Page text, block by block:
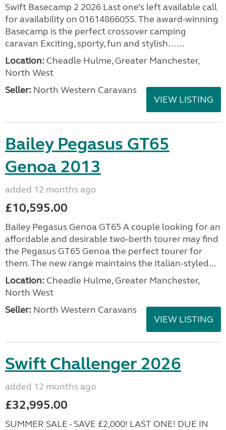
Swift Basecamp 2 2026 Last one’s left available call
for availability on 01614866055. The award-winning
Basecamp is the perfect crossover camping
caravan Exciting, sporty, fun and stylish…...
Location: Cheadle Hulme, Greater Manchester,
North West
Seller: North Western Caravans
VIEW LISTING
Bailey Pegasus GT65
Genoa 2013
added 12 months ago
£10,595.00
Bailey Pegasus Genoa GT65 A couple looking for an
affordable and desirable two-berth tourer may find
the Pegasus GT65 Genoa the perfect tourer for
them. The new range maintains the Italian-styled...
Location: Cheadle Hulme, Greater Manchester,
North West
Seller: North Western Caravans
VIEW LISTING
Swift Challenger 2026
added 12 months ago
£32,995.00
SUMMER SALE - SAVE £2,000! LAST ONE! DUE IN